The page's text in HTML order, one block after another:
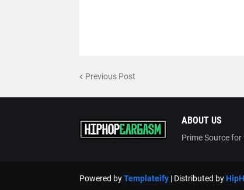
Previous Post
ABOUT US
Prime Source
Powered byTemplateify| Distributed by